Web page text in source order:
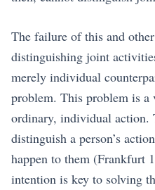
The failure of this and
distinguishing joint
merely individual
problem. This problem is a
ordinary, individual action.
distinguish a person’s
happen to them (Frankfurt
intention is key to solving